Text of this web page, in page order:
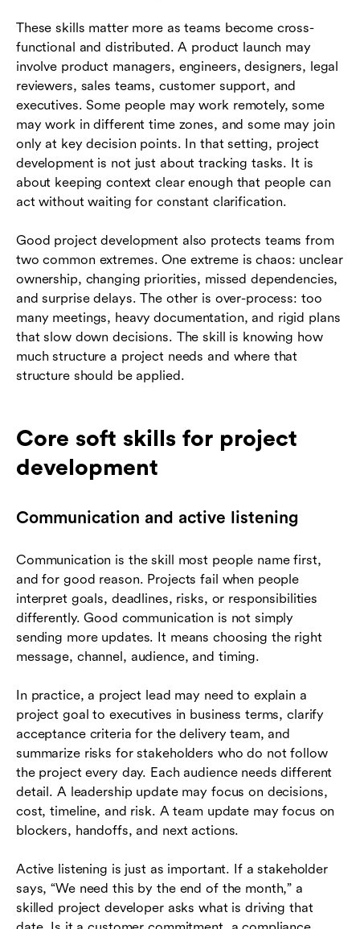
These skills matter more as teams become cross-
functional and distributed. A product launch may
involve product managers, engineers, designers, legal
reviewers, sales teams, customer support, and
executives. Some people may work remotely, some
may work in different time zones, and some may join
only at key decision points. In that setting, project
development is not just about tracking tasks. It is
about keeping context clear enough that people can
act without waiting for constant clarification.
Good project development also protects teams from
two common extremes. One extreme is chaos: unclear
ownership, changing priorities, missed dependencies,
and surprise delays. The other is over-process: too
many meetings, heavy documentation, and rigid plans
that slow down decisions. The skill is knowing how
much structure a project needs and where that
structure should be applied.
Core soft skills for project
development
Communication and active listening
Communication is the skill most people name first,
and for good reason. Projects fail when people
interpret goals, deadlines, risks, or responsibilities
differently. Good communication is not simply
sending more updates. It means choosing the right
message, channel, audience, and timing.
In practice, a project lead may need to explain a
project goal to executives in business terms, clarify
acceptance criteria for the delivery team, and
summarize risks for stakeholders who do not follow
the project every day. Each audience needs different
detail. A leadership update may focus on decisions,
cost, timeline, and risk. A team update may focus on
blockers, handoffs, and next actions.
Active listening is just as important. If a stakeholder
says, “We need this by the end of the month,” a
skilled project developer asks what is driving that